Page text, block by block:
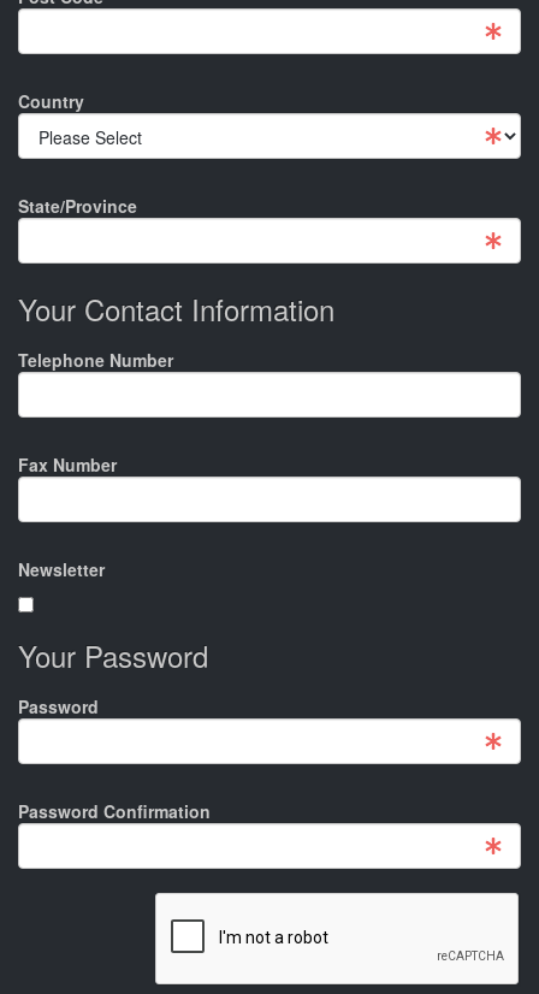
Country
State/Province
Your Contact Information
Telephone Number
Fax Number
Newsletter
Your Password
Password
Password Confirmation